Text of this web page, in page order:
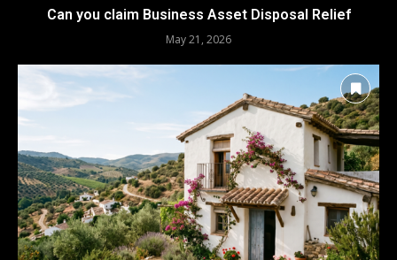
Can you claim Business Asset Disposal Relief
May 21, 2026